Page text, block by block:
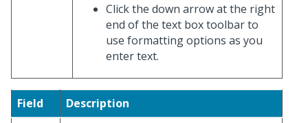
Click the down arrow at the right
end of the text box toolbar to
use formatting options as you
enter text.
Field
Description